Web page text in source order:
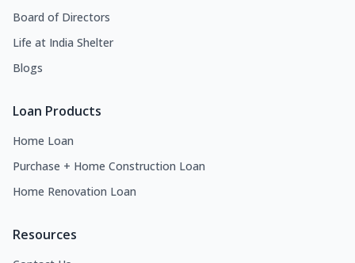
Board of Directors
Life at India Shelter
Blogs
Loan Products
Home Loan
Purchase + Home Construction Loan
Home Renovation Loan
Resources